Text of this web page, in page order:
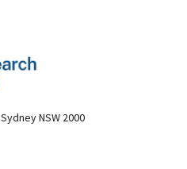
NSW 2000